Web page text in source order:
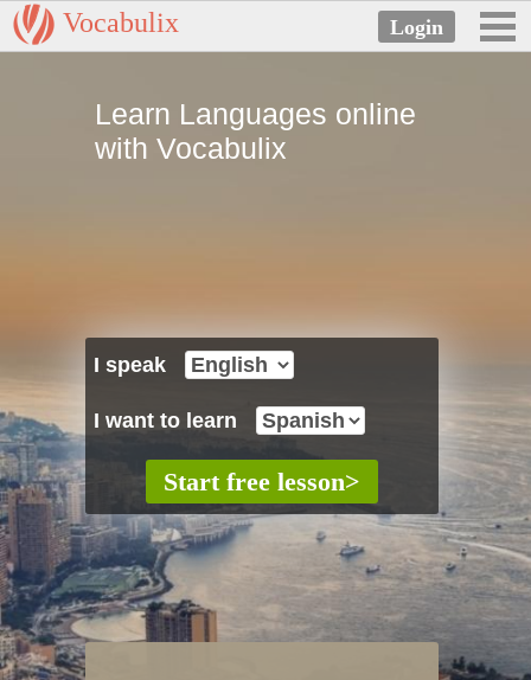
Vocabulix
Learn Languages online
with Vocabulix
I speak
I want to learn